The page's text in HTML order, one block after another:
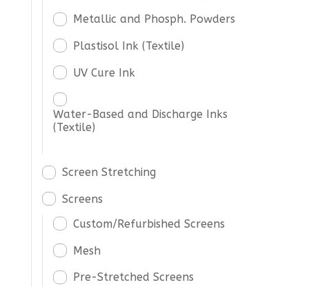
Metallic and Phosph. Powders
Plastisol Ink (Textile)
UV Cure Ink
Water-Based and Discharge Inks
(Textile)
Screen Stretching
Screens
Custom/Refurbished Screens
Mesh
Pre-Stretched Screens